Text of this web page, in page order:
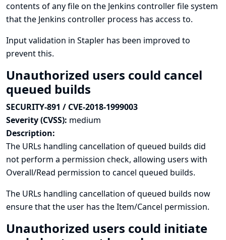
contents of any file on the Jenkins controller file system
that the Jenkins controller process has access to.
Input validation in Stapler has been improved to
prevent this.
Unauthorized users could cancel
queued builds
SECURITY-891 / CVE-2018-1999003
Severity (CVSS): medium
Description:
The URLs handling cancellation of queued builds did
not perform a permission check, allowing users with
Overall/Read permission to cancel queued builds.
The URLs handling cancellation of queued builds now
ensure that the user has the Item/Cancel permission.
Unauthorized users could initiate